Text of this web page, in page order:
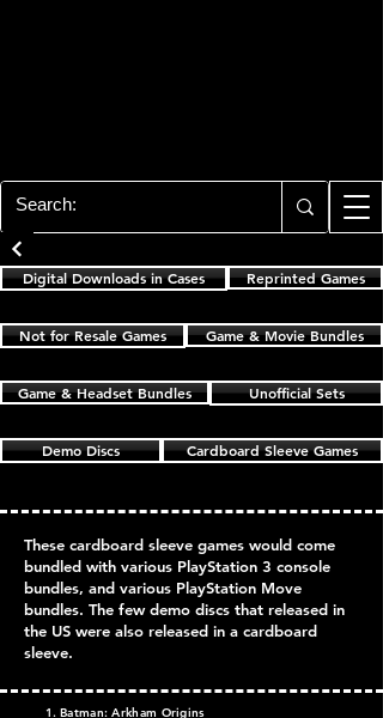
Digital Downloads in Cases Reprinted Games
Not for Resale Games Game & Movie Bundles
Game & Headset Bundles Unofficial Sets
Demo Discs Cardboard Sleeve Games
These cardboard sleeve games would come
bundled with various PlayStation 3 console
bundles, and various PlayStation Move
bundles. The few demo discs that released in
the US were also released in a cardboard
sleeve.
Batman: Arkham Origins